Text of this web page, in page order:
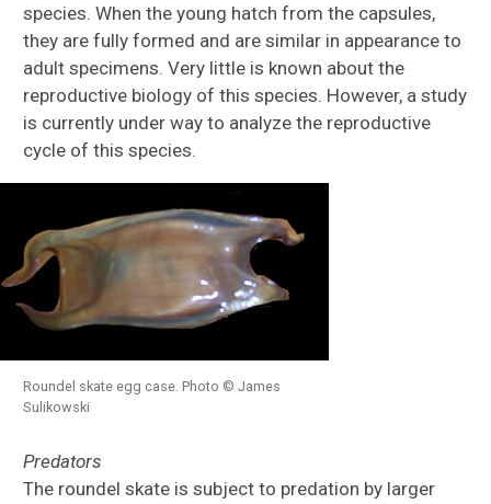
species. When the young hatch from the capsules,
they are fully formed and are similar in appearance to
adult specimens. Very little is known about the
reproductive biology of this species. However, a study
is currently under way to analyze the reproductive
cycle of this species.
Roundel skate egg case. Photo © James
Sulikowski
Predators
The roundel skate is subject to predation by larger